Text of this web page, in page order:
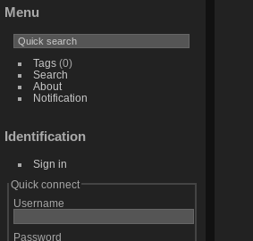
Menu
Tags(0)
Search
About
Notification
Identification
Sign in
Quick connect
Username
Password